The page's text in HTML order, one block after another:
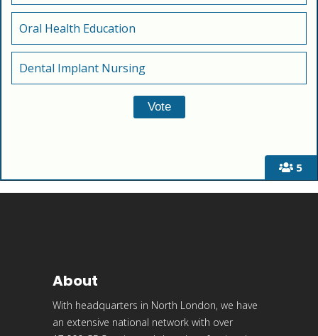
5
Oral Health Education
Dental Implant Nursing
About
With headquarters in North London, we have
an extensive national network with over